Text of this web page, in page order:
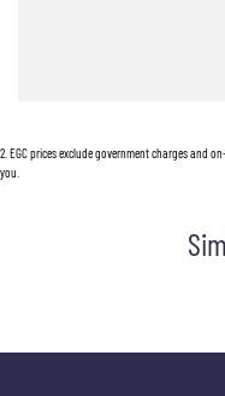
2 EGC prices exclude government charges and
you.